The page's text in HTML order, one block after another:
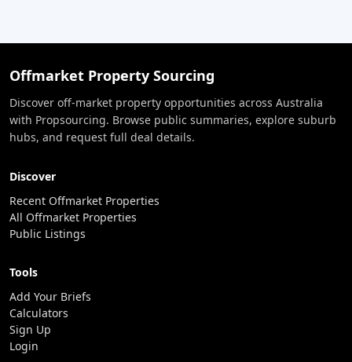
Offmarket Property Sourcing
Discover off-market property opportunities across Australia
with Propsourcing. Browse public summaries, explore suburb
hubs, and request full deal details.
Discover
Recent Offmarket Properties
All Offmarket Properties
Public Listings
Tools
Add Your Briefs
Calculators
Sign Up
Login